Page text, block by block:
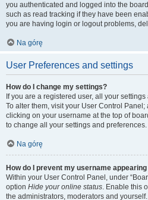
you authenticated and logged into the
such as read tracking if they have been
you are having login or logout problems,
Na górę
User Preferences and settings
How do I change my settings?
If you are a registered user, all your
To alter them, visit your User Control
clicking on your username at the top of
to change all your settings and preferences.
Na górę
How do I prevent my username
Within your User Control Panel, under
option Hide your online status. Enable this
the administrators, moderators and